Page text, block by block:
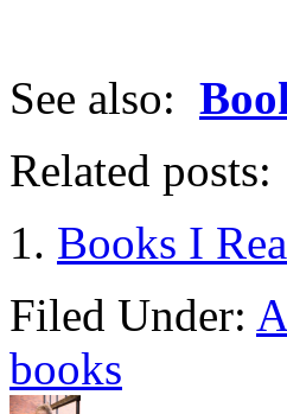
See also:
Related posts:
Books I
Filed Under:
books